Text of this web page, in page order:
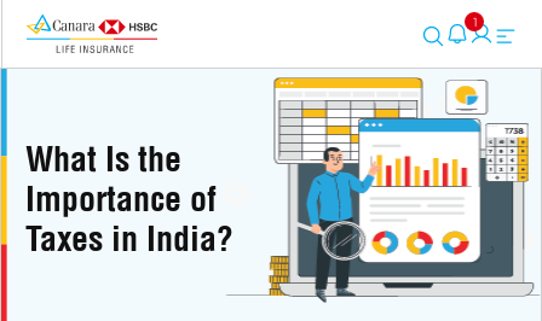
1
What Is the
Importance of
Taxes in India?